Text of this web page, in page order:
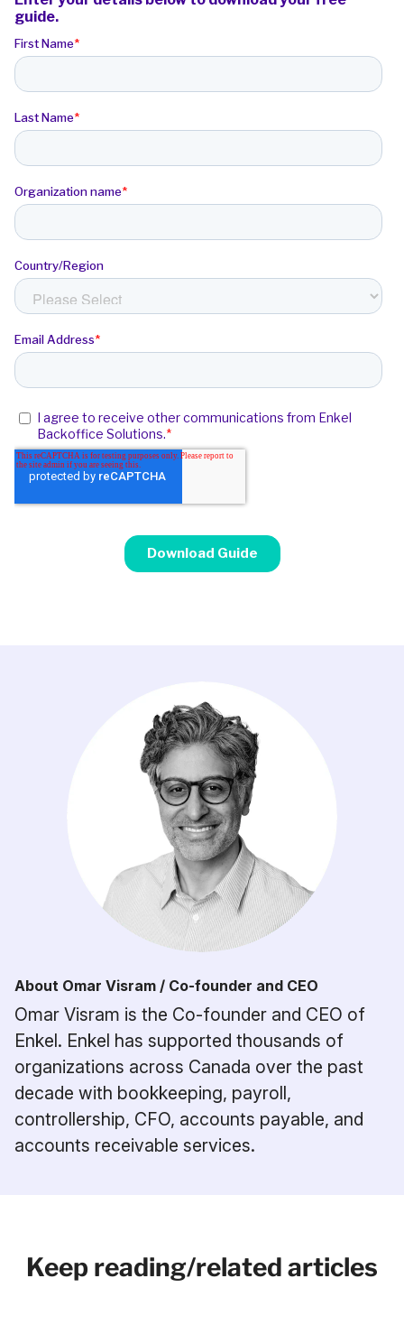
About Omar Visram / Co-founder and CEO
Omar Visram is the Co-founder and CEO of
Enkel. Enkel has supported thousands of
organizations across Canada over the past
decade with bookkeeping, payroll,
controllership, CFO, accounts payable, and
accounts receivable services.
Keep reading/related articles